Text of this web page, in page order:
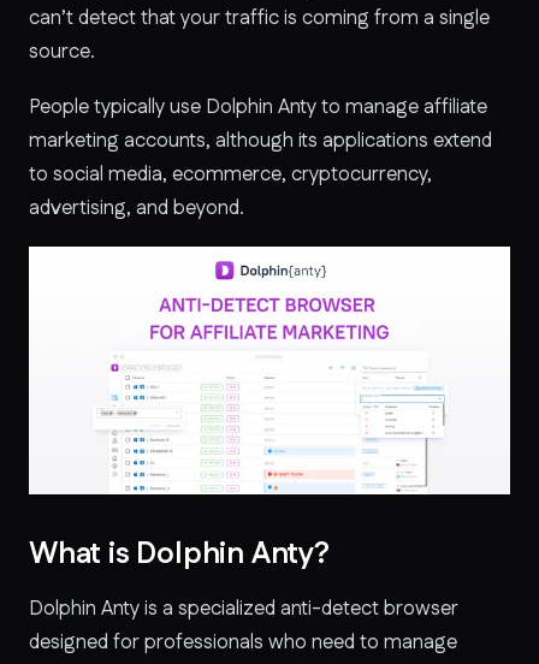
can’t detect that your traffic is coming from a single
source.
People typically use Dolphin Anty to manage affiliate
marketing accounts, although its applications extend
to social media, ecommerce, cryptocurrency,
advertising, and beyond.
What is Dolphin Anty?
Dolphin Anty is a specialized anti-detect browser
designed for professionals who need to manage